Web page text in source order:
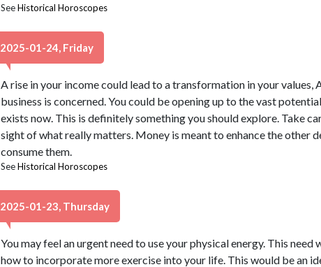
SeeHistorical Horoscopes
2025-01-24, Friday
A rise in your income could lead to a transformation in your values,
business is concerned. You could be opening up to the vast
exists now. This is definitely something you should explore. Take
sight of what really matters. Money is meant to enhance the other
consume them.
SeeHistorical Horoscopes
2025-01-23, Thursday
You may feel an urgent need to use your physical energy. This need
how to incorporate more exercise into your life. This would be an